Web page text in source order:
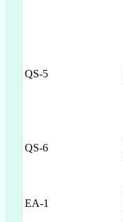
QS-5
QS-6
EA-1